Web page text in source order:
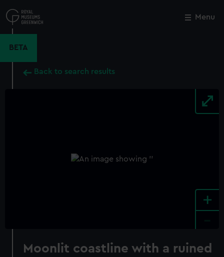
to
main
Menu
BETA
Back to search results
+
Moonlit coastline with a ruined
Close